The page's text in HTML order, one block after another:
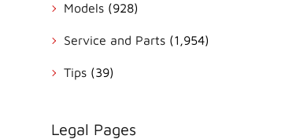
Models(928)
Service and Parts(1,954)
Tips(39)
Legal Pages